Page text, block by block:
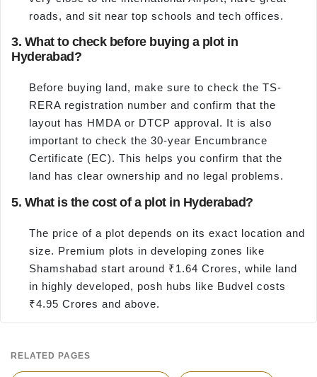
roads, and sit near top schools and tech offices.
3. What to check before buying a plot in
Hyderabad?
Before buying land, make sure to check the TS-
RERA registration number and confirm that the
layout has HMDA or DTCP approval. It is also
important to check the 30-year Encumbrance
Certificate (EC). This helps you confirm that the
land has clear ownership and no legal problems.
5. What is the cost of a plot in Hyderabad?
The price of a plot depends on its exact location and
size. Premium plots in developing zones like
Shamshabad start around ₹1.64 Crores, while land
in highly developed, posh hubs like Budvel costs
₹4.95 Crores and above.
RELATED PAGES